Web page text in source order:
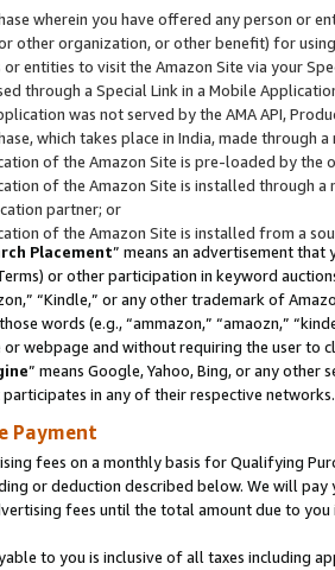
wherein you have offered any person or
other organization, or other benefit) for
entities to visit the Amazon Site via your
through a Special Link in a Mobile
was not served by the AMA API,
which takes place in India, made through
of the Amazon Site is pre-loaded by the
of the Amazon Site is installed through
partner; or
of the Amazon Site is installed from a
Placement” means an advertisement
or other participation in keyword
“Kindle,” or any other trademark of
words (e.g., “ammazon,” “amaozn,”
or webpage and without requiring the user
” means Google, Yahoo, Bing, or any
in any of their respective networks.
Payment
fees on a monthly basis for Qualifying
or deduction described below. We will
fees until the total amount due to you
to you is inclusive of all taxes including